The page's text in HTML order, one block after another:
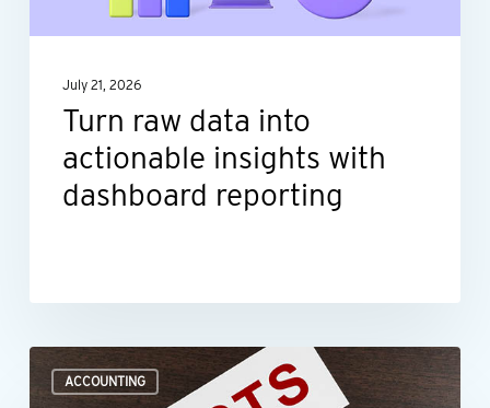
reporting
July 21, 2026
Turn raw data into
actionable insights with
dashboard reporting
ACCOUNTING
Where
to